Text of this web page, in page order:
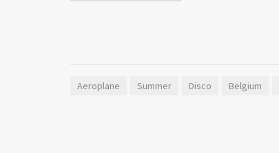
Aeroplane Summer Disco Belgium